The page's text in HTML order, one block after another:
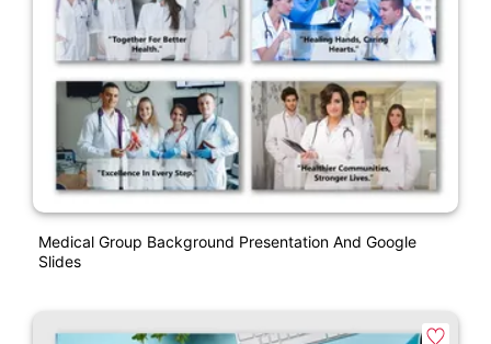
Medical Group Background Presentation And Google
Slides